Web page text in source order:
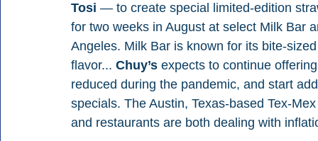
Tosi — to create special limited-edition
for two weeks in August at select Milk Bar
Angeles. Milk Bar is known for its bite-
flavor... Chuy’s expects to continue
reduced during the pandemic, and start
specials. The Austin, Texas-based Tex-
and restaurants are both dealing with